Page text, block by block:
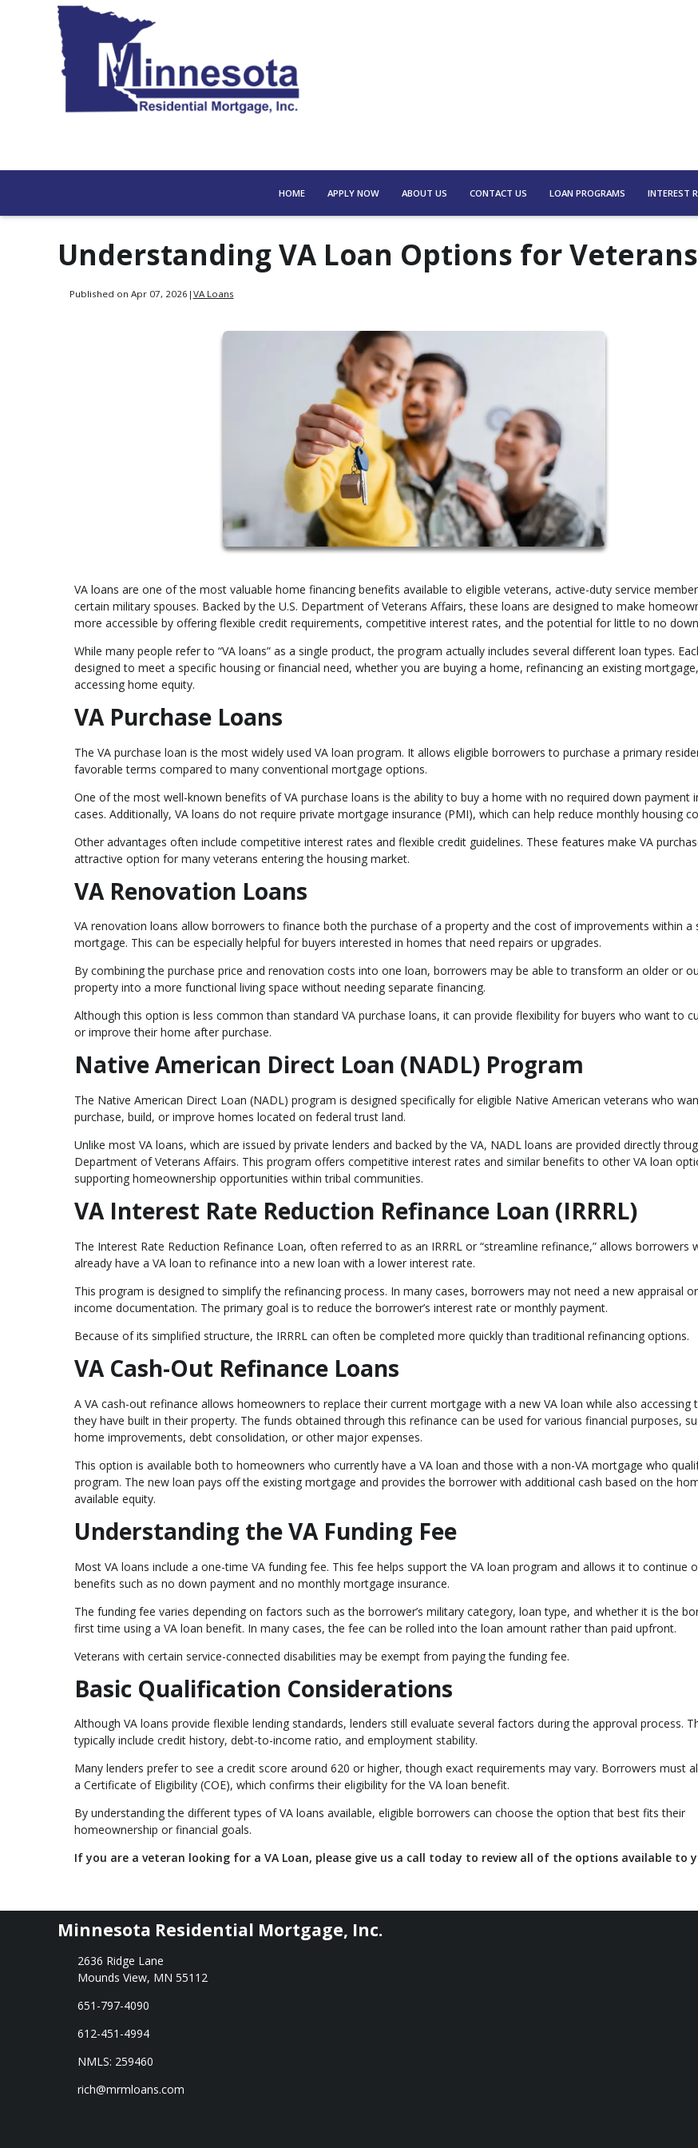
HOME APPLY NOW ABOUT US CONTACT US LOAN PROGRAMS INTEREST
Understanding VA Loan Options for Veterans
Published on Apr 07, 2026 | VA Loans
VA loans are one of the most valuable home financing benefits available to eligible veterans, active-duty service
certain military spouses. Backed by the U.S. Department of Veterans Affairs, these loans are designed to make
more accessible by offering flexible credit requirements, competitive interest rates, and the potential for little to no
While many people refer to “VA loans” as a single product, the program actually includes several different loan types.
designed to meet a specific housing or financial need, whether you are buying a home, refinancing an existing
accessing home equity.
VA Purchase Loans
The VA purchase loan is the most widely used VA loan program. It allows eligible borrowers to purchase a primary
favorable terms compared to many conventional mortgage options.
One of the most well-known benefits of VA purchase loans is the ability to buy a home with no required down payment
cases. Additionally, VA loans do not require private mortgage insurance (PMI), which can help reduce monthly housing
Other advantages often include competitive interest rates and flexible credit guidelines. These features make VA
attractive option for many veterans entering the housing market.
VA Renovation Loans
VA renovation loans allow borrowers to finance both the purchase of a property and the cost of improvements within a
mortgage. This can be especially helpful for buyers interested in homes that need repairs or upgrades.
By combining the purchase price and renovation costs into one loan, borrowers may be able to transform an older or
property into a more functional living space without needing separate financing.
Although this option is less common than standard VA purchase loans, it can provide flexibility for buyers who want to
or improve their home after purchase.
Native American Direct Loan (NADL) Program
The Native American Direct Loan (NADL) program is designed specifically for eligible Native American veterans who
purchase, build, or improve homes located on federal trust land.
Unlike most VA loans, which are issued by private lenders and backed by the VA, NADL loans are provided directly
Department of Veterans Affairs. This program offers competitive interest rates and similar benefits to other VA loan
supporting homeownership opportunities within tribal communities.
VA Interest Rate Reduction Refinance Loan (IRRRL)
The Interest Rate Reduction Refinance Loan, often referred to as an IRRRL or “streamline refinance,” allows borrowers
already have a VA loan to refinance into a new loan with a lower interest rate.
This program is designed to simplify the refinancing process. In many cases, borrowers may not need a new appraisal
income documentation. The primary goal is to reduce the borrower’s interest rate or monthly payment.
Because of its simplified structure, the IRRRL can often be completed more quickly than traditional refinancing options.
VA Cash-Out Refinance Loans
A VA cash-out refinance allows homeowners to replace their current mortgage with a new VA loan while also accessing
they have built in their property. The funds obtained through this refinance can be used for various financial purposes,
home improvements, debt consolidation, or other major expenses.
This option is available both to homeowners who currently have a VA loan and those with a non-VA mortgage who
program. The new loan pays off the existing mortgage and provides the borrower with additional cash based on the
available equity.
Understanding the VA Funding Fee
Most VA loans include a one-time VA funding fee. This fee helps support the VA loan program and allows it to continue
benefits such as no down payment and no monthly mortgage insurance.
The funding fee varies depending on factors such as the borrower’s military category, loan type, and whether it is the
first time using a VA loan benefit. In many cases, the fee can be rolled into the loan amount rather than paid upfront.
Veterans with certain service-connected disabilities may be exempt from paying the funding fee.
Basic Qualification Considerations
Although VA loans provide flexible lending standards, lenders still evaluate several factors during the approval process.
typically include credit history, debt-to-income ratio, and employment stability.
Many lenders prefer to see a credit score around 620 or higher, though exact requirements may vary. Borrowers must
a Certificate of Eligibility (COE), which confirms their eligibility for the VA loan benefit.
By understanding the different types of VA loans available, eligible borrowers can choose the option that best fits their
homeownership or financial goals.
If you are a veteran looking for a VA Loan, please give us a call today to review all of the options available to
Minnesota Residential Mortgage, Inc.
2636 Ridge Lane
Mounds View, MN 55112
651-797-4090
612-451-4994
NMLS: 259460
rich@mrmloans.com